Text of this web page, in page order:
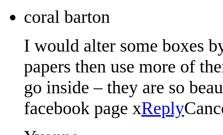
coral barton
I would alter some boxes
papers then use more of
go inside – they are so
facebook page xReply